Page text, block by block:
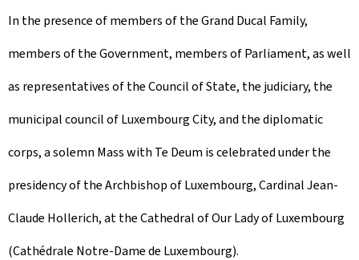
e
a
t
e
d
o
n
In the presence of members of the Grand Ducal Family,
members of the Government, members of Parliament, as well
as representatives of the Council of State, the judiciary, the
municipal council of Luxembourg City, and the diplomatic
corps, a solemn Mass with Te Deum is celebrated under the
presidency of the Archbishop of Luxembourg, Cardinal Jean-
Claude Hollerich, at the Cathedral of Our Lady of Luxembourg
(Cathédrale Notre-Dame de Luxembourg).